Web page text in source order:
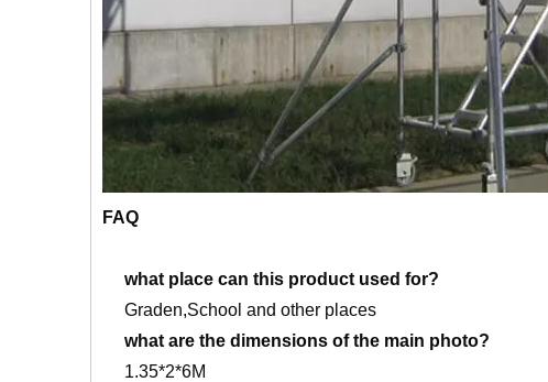
FAQ
what place can this product used for?
Graden,School and other places
what are the dimensions of the main photo?
1.35*2*6M